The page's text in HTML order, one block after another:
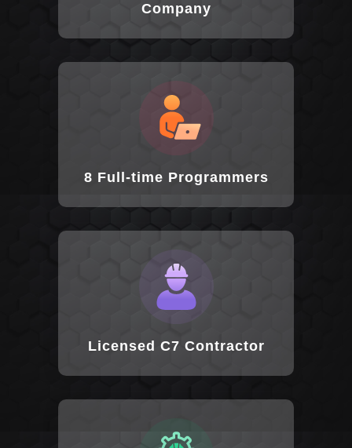
Company
8 Full-time Programmers
Licensed C7 Contractor